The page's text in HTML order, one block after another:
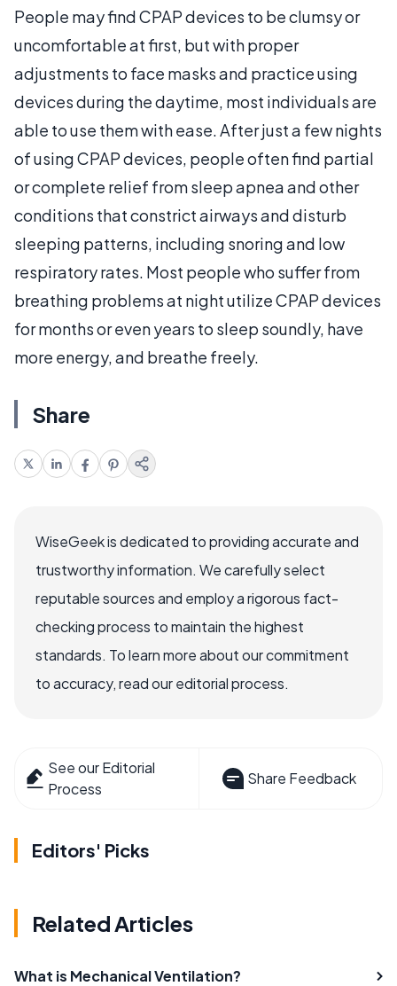
People may find CPAP devices to be clumsy or
uncomfortable at first, but with proper
adjustments to face masks and practice using
devices during the daytime, most individuals are
able to use them with ease. After just a few nights
of using CPAP devices, people often find partial
or complete relief from sleep apnea and other
conditions that constrict airways and disturb
sleeping patterns, including snoring and low
respiratory rates. Most people who suffer from
breathing problems at night utilize CPAP devices
for months or even years to sleep soundly, have
more energy, and breathe freely.
Share
WiseGeek is dedicated to providing accurate and
trustworthy information. We carefully select
reputable sources and employ a rigorous fact-
checking process to maintain the highest
standards. To learn more about our commitment
to accuracy, read our editorial process.
See our Editorial
Process
Share Feedback
Editors' Picks
Related Articles
What is Mechanical Ventilation?